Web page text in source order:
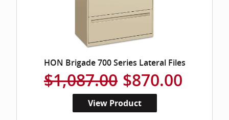
HON Brigade 700 Series Lateral Files
$1,087.00 $870.00
View Product